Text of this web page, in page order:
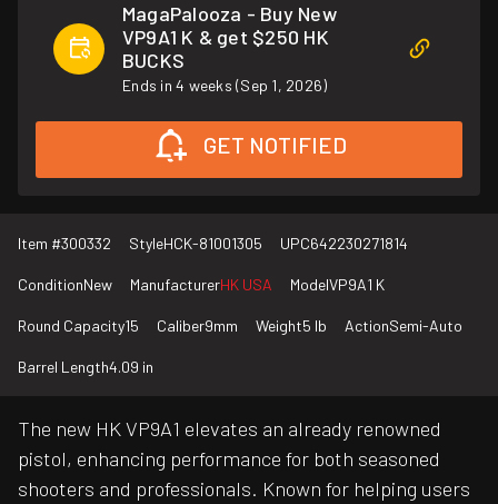
MagaPalooza - Buy New
VP9A1 K & get $250 HK
BUCKS
Ends in 4 weeks (Sep 1, 2026)
GET NOTIFIED
Item #300332 StyleHCK-81001305 UPC642230271814
ConditionNew ManufacturerHK USA ModelVP9A1 K
Round Capacity15 Caliber9mm Weight5 lb ActionSemi-Auto
Barrel Length4.09 in
The new HK VP9A1 elevates an already renowned
pistol, enhancing performance for both seasoned
shooters and professionals. Known for helping users